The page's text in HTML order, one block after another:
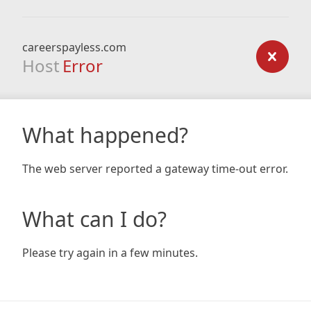
careerspayless.com
Host Error
What happened?
The web server reported a gateway time-out error.
What can I do?
Please try again in a few minutes.